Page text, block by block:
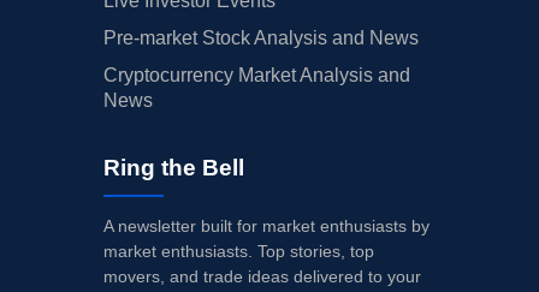
Pre-market Stock Analysis and News
Cryptocurrency Market Analysis and
News
Ring the Bell
A newsletter built for market enthusiasts by
market enthusiasts. Top stories, top
movers, and trade ideas delivered to your